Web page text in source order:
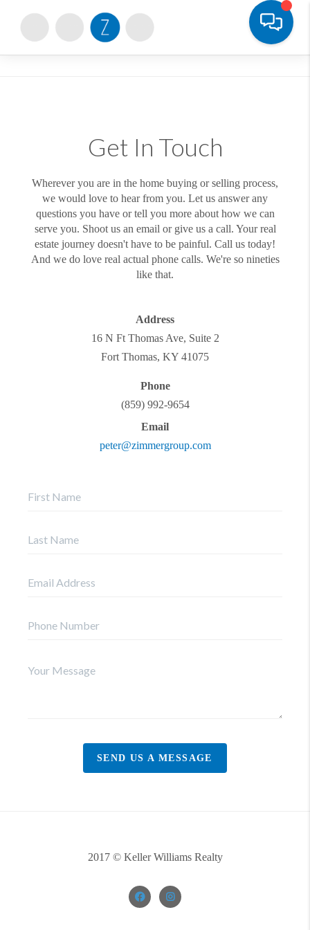
Get In Touch
Wherever you are in the home buying or selling process,
we would love to hear from you. Let us answer any
questions you have or tell you more about how we can
serve you. Shoot us an email or give us a call. Your real
estate journey doesn't have to be painful. Call us today!
And we do love real actual phone calls. We're so nineties
like that.
Address
16 N Ft Thomas Ave, Suite 2
Fort Thomas, KY 41075
Phone
(859) 992-9654
Email
peter@zimmergroup.com
SEND US A MESSAGE
2017 © Keller Williams Realty